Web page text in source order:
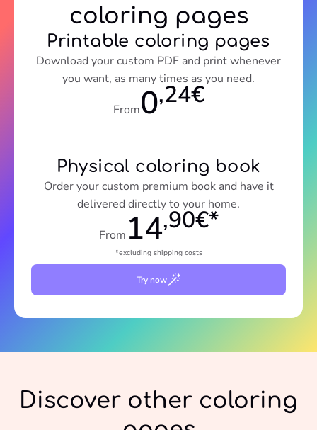
coloring pages
Printable coloring pages
Download your custom PDF and print whenever
you want, as many times as you need.
From0,24€
Physical coloring book
Order your custom premium book and have it
delivered directly to your home.
From 14,90€*
*excluding shipping costs
Try now
Discover other coloring